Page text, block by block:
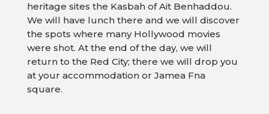
heritage sites the Kasbah of Ait Benhaddou.
We will have lunch there and we will discover
the spots where many Hollywood movies
were shot. At the end of the day, we will
return to the Red City; there we will drop you
at your accommodation or Jamea Fna
square.